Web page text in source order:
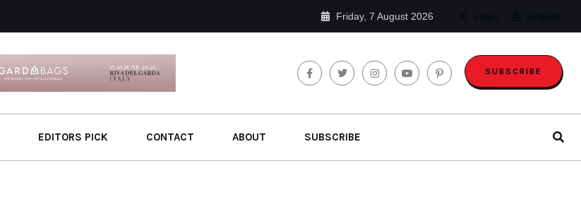
Friday, 7 August 2026
SUBSCRIBE
EDITORS PICK CONTACT ABOUT SUBSCRIBE